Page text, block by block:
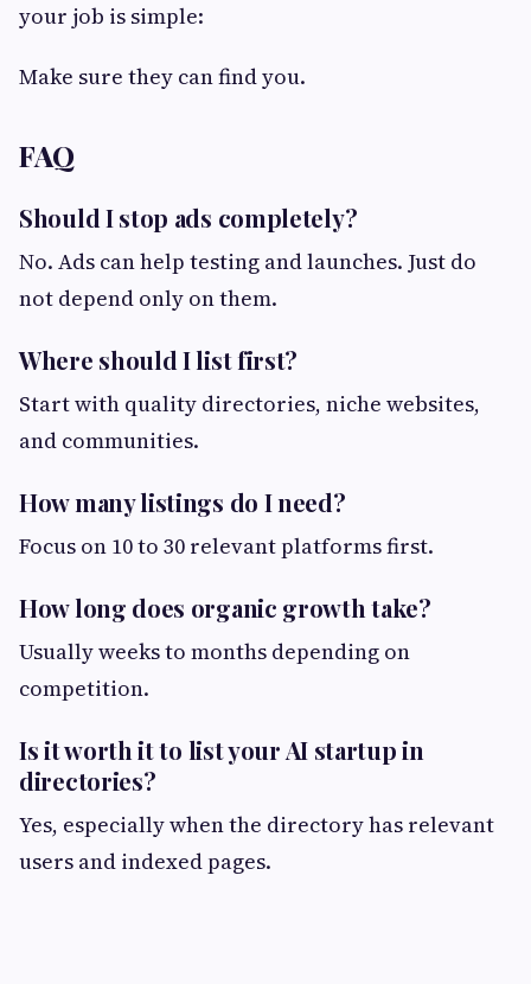
your job is simple:
Make sure they can find you.
FAQ
Should I stop ads completely?
No. Ads can help testing and launches. Just do
not depend only on them.
Where should I list first?
Start with quality directories, niche websites,
and communities.
How many listings do I need?
Focus on 10 to 30 relevant platforms first.
How long does organic growth take?
Usually weeks to months depending on
competition.
Is it worth it to list your AI startup in
directories?
Yes, especially when the directory has relevant
users and indexed pages.